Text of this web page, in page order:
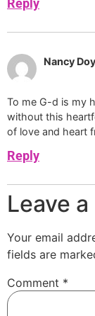
Reply
Nancy
To me G-d is my
without this
of love and heart
Reply
Leave
Your email
fields are
Comment *